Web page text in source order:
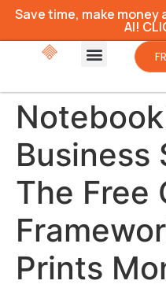
Save time, make money
AI!
Business
The Free
Prints